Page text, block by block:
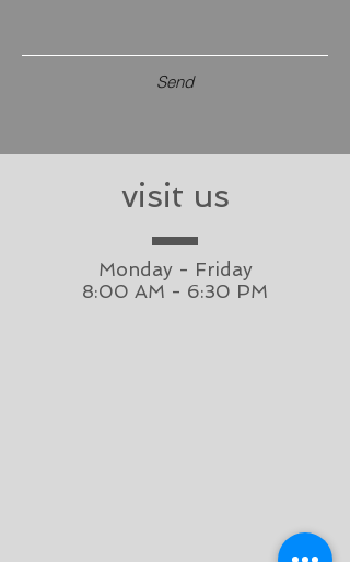
Send
visit us
Monday - Friday
8:00 AM - 6:30 PM